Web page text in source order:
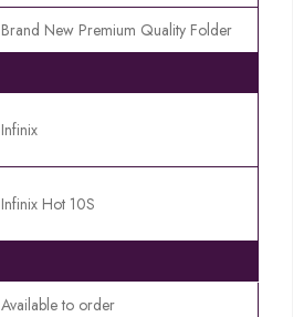
Brand New Premium Quality Folder
Infinix
Infinix Hot 10S
Available to order